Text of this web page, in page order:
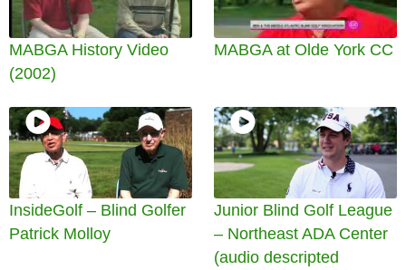
MABGA History Video
(2002)
MABGA at Olde York CC
InsideGolf – Blind Golfer
Patrick Molloy
Junior Blind Golf League
– Northeast ADA Center
(audio descripted